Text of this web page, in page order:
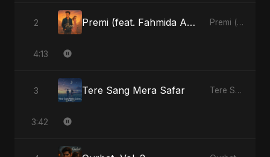
2 Premi (feat. Fahmida Akter Ritu) Premi (feat. Fahmida Akter Ritu) - Single
4:13
3 Tere Sang Mera Safar Tere Sang Mera Safar - Single
3:42